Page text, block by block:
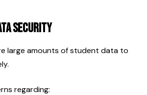
Security
large amounts of student data to
regarding: